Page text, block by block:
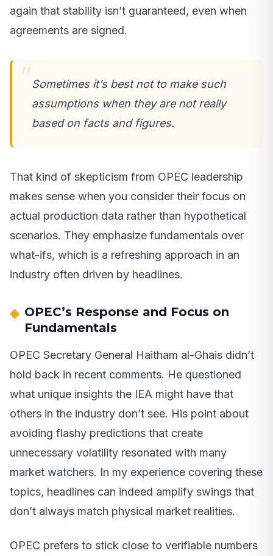
again that stability isn’t guaranteed, even when
agreements are signed.
Sometimes it’s best not to make such
assumptions when they are not really
based on facts and figures.
That kind of skepticism from OPEC leadership
makes sense when you consider their focus on
actual production data rather than hypothetical
scenarios. They emphasize fundamentals over
what-ifs, which is a refreshing approach in an
industry often driven by headlines.
OPEC’s Response and Focus on
Fundamentals
OPEC Secretary General Haitham al-Ghais didn’t
hold back in recent comments. He questioned
what unique insights the IEA might have that
others in the industry don’t see. His point about
avoiding flashy predictions that create
unnecessary volatility resonated with many
market watchers. In my experience covering these
topics, headlines can indeed amplify swings that
don’t always match physical market realities.
OPEC prefers to stick close to verifiable numbers